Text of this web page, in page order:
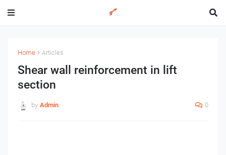
Home Articles
Shear wall reinforcement in lift
section
by Admin 0